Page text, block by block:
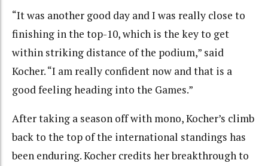
“It was another good day and I was really close to
finishing in the top-10, which is the key to get
within striking distance of the podium,” said
Kocher. “I am really confident now and that is a
good feeling heading into the Games.”
After taking a season off with mono, Kocher’s climb
back to the top of the international standings has
been enduring. Kocher credits her breakthrough to